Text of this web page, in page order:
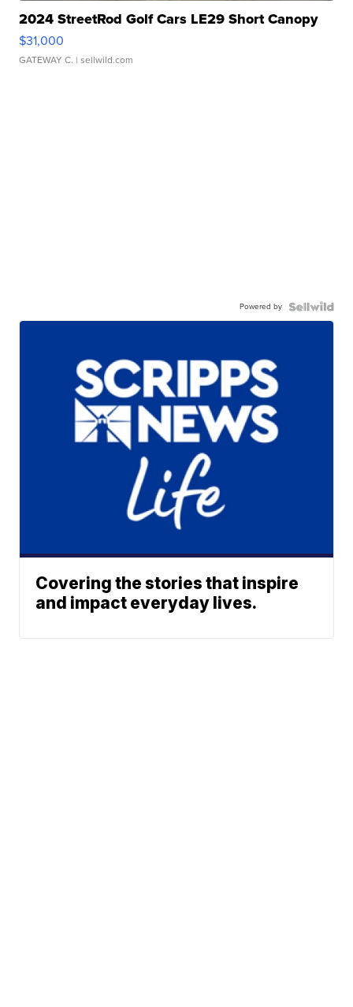
2024 StreetRod Golf Cars LE29 Short Canopy
$31,000
GATEWAY C. | sellwild.com
Powered by
Covering the stories that inspire
and impact everyday lives.